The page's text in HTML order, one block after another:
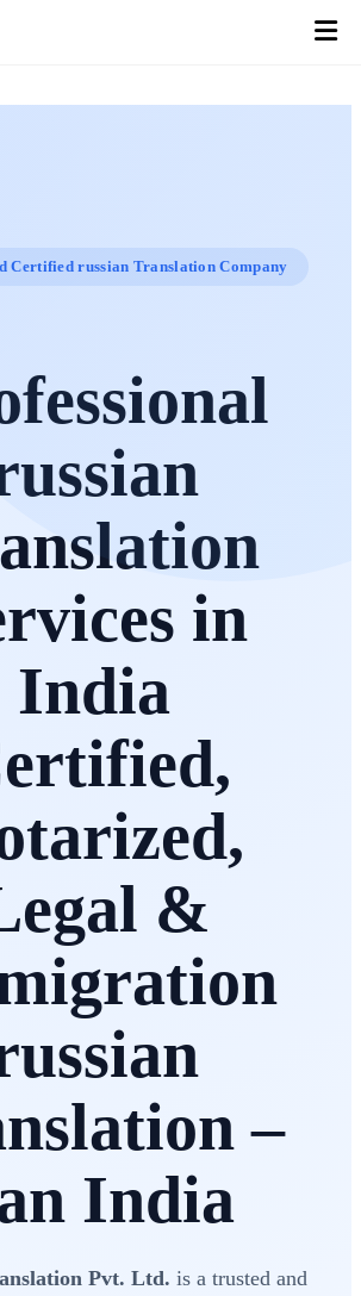
Certified russian Translation Company
in
India
&
–
India
Pvt. Ltd. is a trusted and